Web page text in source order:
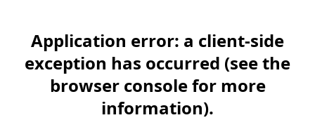
Application error: a client-side
exception has occurred (see the
browser console for more
information).